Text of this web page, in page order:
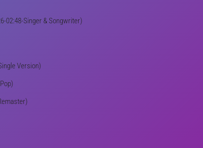
02:48-Singer & Songwriter)
Version)